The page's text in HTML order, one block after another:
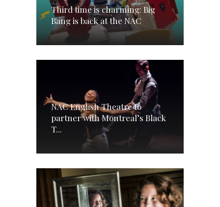
Third time is charming: Big
Bang is back at the NAC
NAC English Theatre to
partner with Montreal’s Black
T...